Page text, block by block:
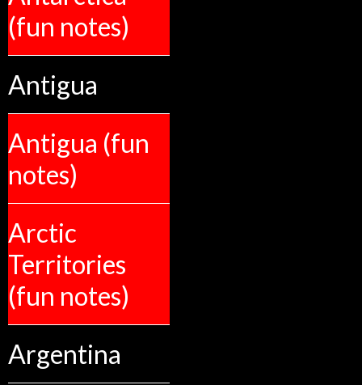
(fun notes)
Antigua
Antigua (fun
notes)
Arctic
Territories
(fun notes)
Argentina